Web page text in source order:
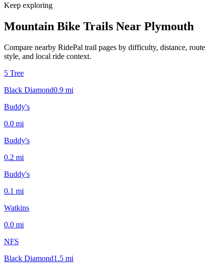
Keep exploring
Mountain Bike Trails Near Plymouth
Compare nearby RidePal trail pages by difficulty, distance, route
style, and local ride context.
5 Tree
Black Diamond0.9 mi
Buddy's
0.0 mi
Buddy's
0.2 mi
Buddy's
0.1 mi
Watkins
0.0 mi
NFS
Black Diamond1.5 mi